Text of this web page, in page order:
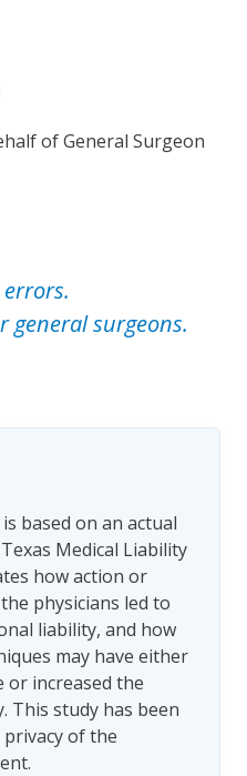
of General Surgeon
general surgeons.
based on an actual
Medical Liability
how action or
physicians led to
liability, and how
may have either
or increased the
This study has been
of the